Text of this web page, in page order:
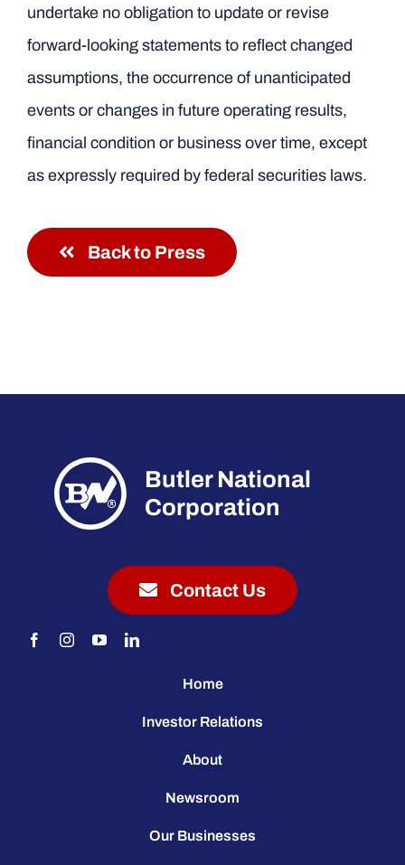
undertake no obligation to update or revise
forward-looking statements to reflect changed
assumptions, the occurrence of unanticipated
events or changes in future operating results,
financial condition or business over time, except
as expressly required by federal securities laws.
Back to Press
Butler National
Corporation
Contact Us
Home
Investor Relations
About
Newsroom
Our Businesses